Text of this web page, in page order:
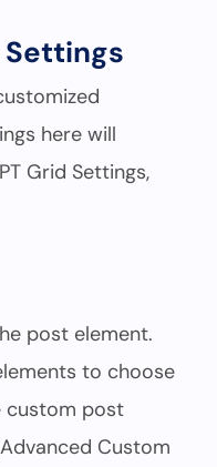
Settings
here will
Grid Settings,
post element.
to choose
custom post
Custom